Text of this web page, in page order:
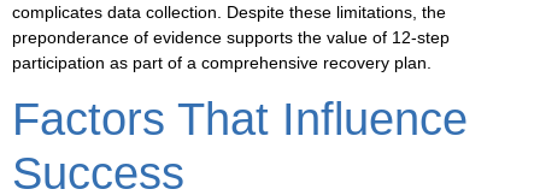
complicates data collection. Despite these limitations, the
preponderance of evidence supports the value of 12-step
participation as part of a comprehensive recovery plan.
Factors That Influence
Success